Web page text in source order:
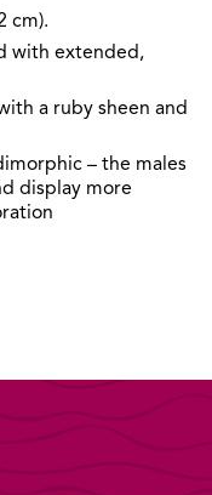
cm).
with extended,
a ruby sheen and
– the males
display more